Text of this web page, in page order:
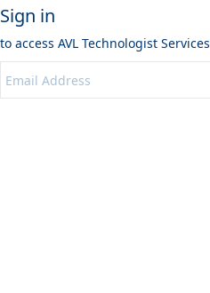
Sign in
to access AVL Technologist Services